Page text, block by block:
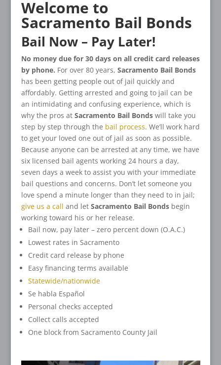
Welcome to
Sacramento Bail Bonds
Bail Now – Pay Later!
No money due for 30 days on all credit card releases
by phone. For over 80 years, Sacramento Bail Bonds
has been getting people out of jail quickly and
affordably. Getting arrested and going to jail can be
an intimidating and confusing experience, which is
why the pros at Sacramento Bail Bondswill take you
step by step through the bail process. We’ll work hard
to get your loved one out of jail as soon as possible.
Because anyone can be arrested at any time, we have
six licensed bail agents working 24 hours a day,
seven days a week to assist you with your immediate
bail questions and concerns. Don’t let someone you
love spend a minute longer than they need to in jail;
give us a call and let Sacramento Bail Bondsbegin
working toward his or her release.
Bail now, pay later – zero percent down (O.A.C.)
Lowest rates in Sacramento
Credit card release by phone
Easy financing terms available
Statewide/nationwide
Se habla Español
Personal checks accepted
Collect calls accepted
One block from Sacramento County Jail